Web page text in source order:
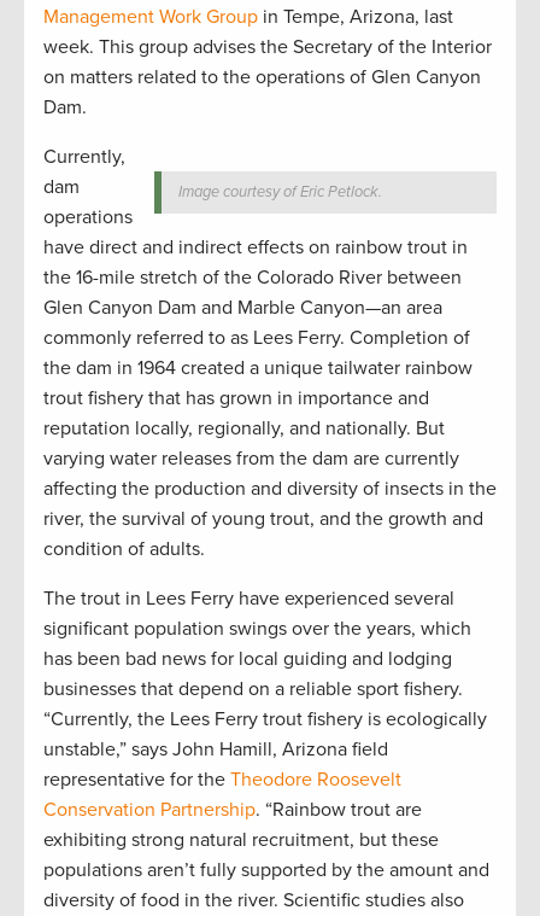
Management Work Group in Tempe, Arizona, last
week. This group advises the Secretary of the Interior
on matters related to the operations of Glen Canyon
Dam.
Image courtesy of Eric Petlock.
Currently,
dam
operations
have direct and indirect effects on rainbow trout in
the 16-mile stretch of the Colorado River between
Glen Canyon Dam and Marble Canyon—an area
commonly referred to as Lees Ferry. Completion of
the dam in 1964 created a unique tailwater rainbow
trout fishery that has grown in importance and
reputation locally, regionally, and nationally. But
varying water releases from the dam are currently
affecting the production and diversity of insects in the
river, the survival of young trout, and the growth and
condition of adults.
The trout in Lees Ferry have experienced several
significant population swings over the years, which
has been bad news for local guiding and lodging
businesses that depend on a reliable sport fishery.
“Currently, the Lees Ferry trout fishery is ecologically
unstable,” says John Hamill, Arizona field
representative for the Theodore Roosevelt
Conservation Partnership. “Rainbow trout are
exhibiting strong natural recruitment, but these
populations aren’t fully supported by the amount and
diversity of food in the river. Scientific studies also